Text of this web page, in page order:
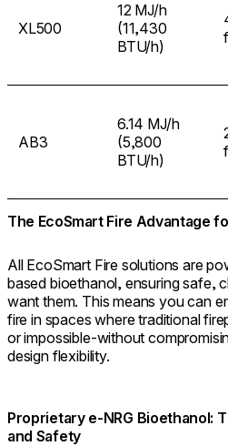
XL500
12 MJ/h
(11,430
BTU/h)
AB3
6.14 MJ/h
(5,800
BTU/h)
The EcoSmart Fire Advantage
All EcoSmart Fire solutions are
based bioethanol, ensuring safe,
want them. This means you can
fire in spaces where traditional
or impossible-without
design flexibility.
Proprietary e-NRG Bioethanol:
and Safety